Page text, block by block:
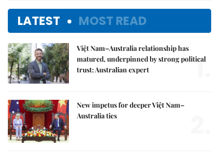
LATEST MOST READ
Việt Nam–Australia relationship has
matured, underpinned by strong political
trust: Australian expert
1.
New impetus for deeper Việt Nam–
Australia ties